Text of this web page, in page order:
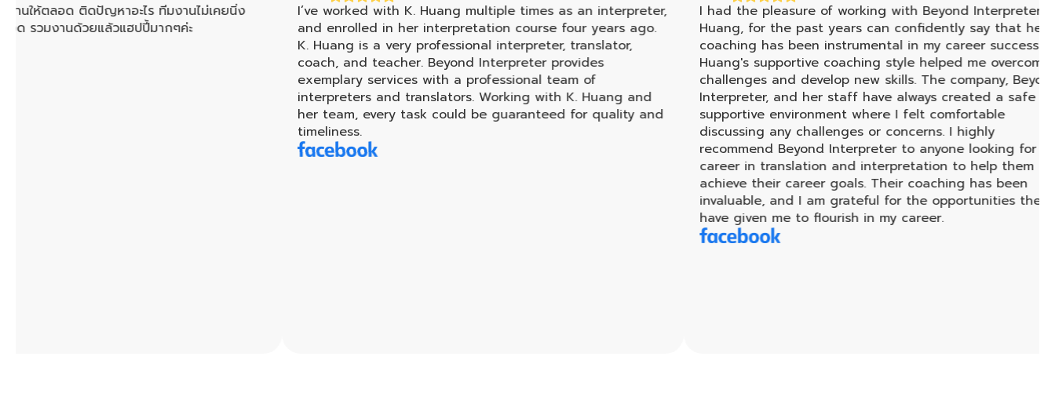
ดปัญหาอะไร ทีมงานไม่เคยนิ่ง
ด้วยแล้วแฮปปี้มากๆค่ะ
I’ve worked with K. Huang multiple times as an interpreter,
and enrolled in her interpretation course four years ago.
K. Huang is a very professional interpreter, translator,
coach, and teacher. Beyond Interpreter provides
exemplary services with a professional team of
interpreters and translators. Working with K. Huang and
her team, every task could be guaranteed for quality and
I had the pleasure of working with Beyond Interpreter - P.
Huang, for the past years can confidently say that her
coaching has been instrumental in my career success. P.
Huang's supportive coaching style helped me overcome
challenges and develop new skills. The company, Beyond
Interpreter, and her staff have always created a safe and
supportive environment where I felt comfortable
discussing any challenges or concerns. I highly
recommend Beyond Interpreter to anyone looking for a
career in translation and interpretation to help them
achieve their career goals. Their coaching has been
invaluable, and I am grateful for the opportunities they
have given me to flourish in my career.
ใน
มา
ทำ
ต่อ